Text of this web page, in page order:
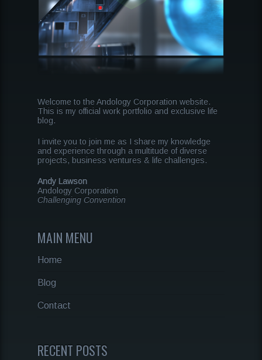
Welcome to the Andology Corporation website.
This is my official work portfolio and exclusive life
blog.
I invite you to join me as I share my knowledge
and experience through a multitude of diverse
projects, business ventures & life challenges.
Andy Lawson
Andology Corporation
Challenging Convention
MAIN MENU
Home
Blog
Contact
RECENT POSTS